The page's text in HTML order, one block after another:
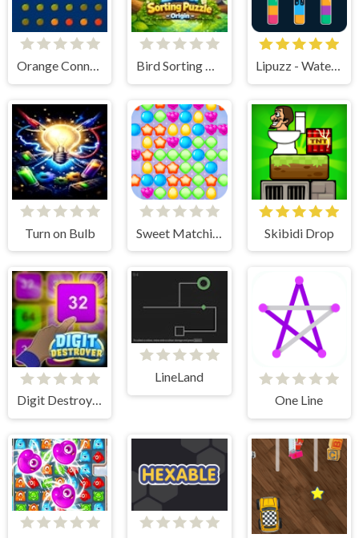
Orange Connect Bird Sorting Puzzle - Origin Lipuzz - Water Sort Puzzle
Turn on Bulb Skibidi Drop
Digit Destroyer
LineLand
One Line